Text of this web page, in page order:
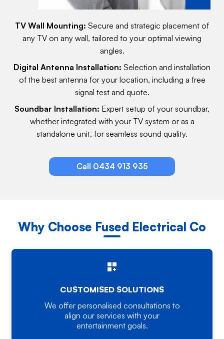
TV Wall Mounting: Secure and strategic placement of
any TV on any wall, tailored to your optimal viewing
angles.
Digital Antenna Installation: Selection and installation
of the best antenna for your location, including a free
signal test and quote.
Soundbar Installation: Expert setup of your soundbar,
whether integrated with your TV system or as a
standalone unit, for seamless sound quality.
Call 0434 913 935
Why Choose Fused Electrical Co
CUSTOMISED SOLUTIONS
We offer personalised consultations to
align our services with your
entertainment goals.